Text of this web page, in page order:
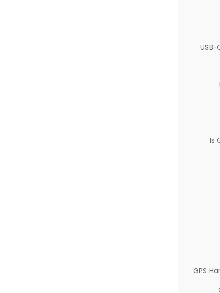
USB-
Is
GPS